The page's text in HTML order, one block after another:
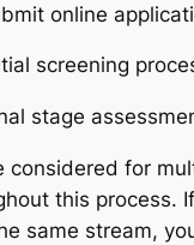
online
screening
stage
considered for
this process.
same stream,